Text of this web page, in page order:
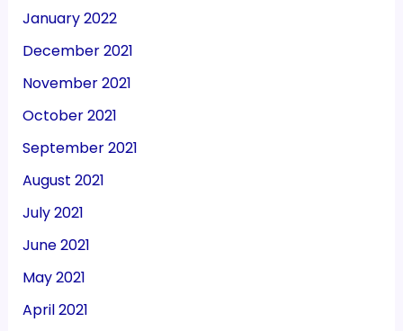
January 2022
December 2021
November 2021
October 2021
September 2021
August 2021
July 2021
June 2021
May 2021
April 2021